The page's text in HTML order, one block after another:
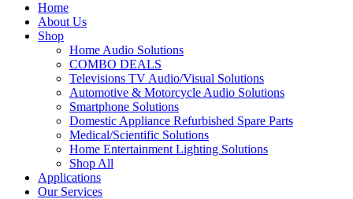
Home
About Us
Shop
Home Audio Solutions
COMBO DEALS
Televisions TV Audio/Visual Solutions
Automotive & Motorcycle Audio Solutions
Smartphone Solutions
Domestic Appliance Refurbished Spare Parts
Medical/Scientific Solutions
Home Entertainment Lighting Solutions
Shop All
Applications
Our Services